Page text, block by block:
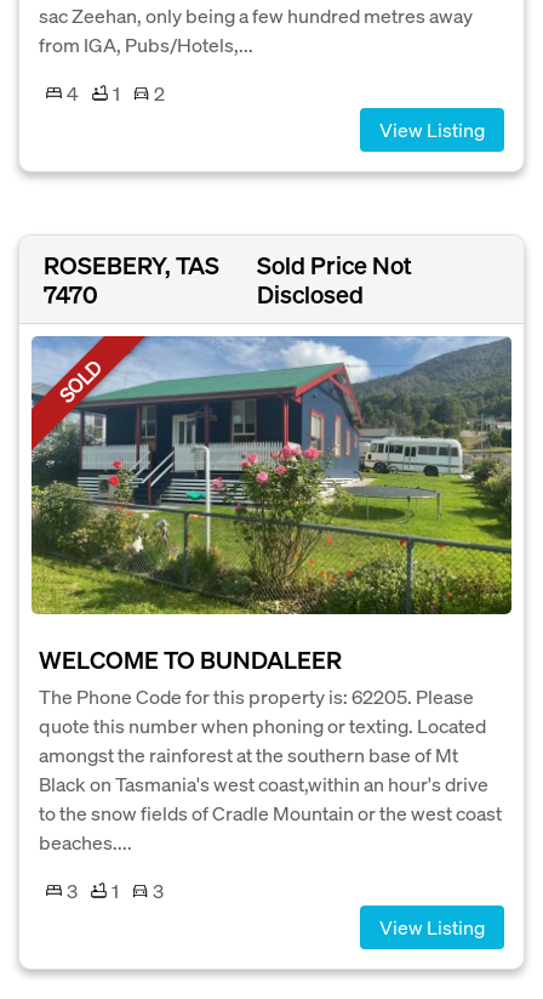
sac Zeehan, only being a few hundred metres away
from IGA, Pubs/Hotels,...
4
1
2
View Listing
ROSEBERY, TAS
7470
Sold Price Not
Disclosed
SOLD
WELCOME TO BUNDALEER
The Phone Code for this property is: 62205. Please
quote this number when phoning or texting. Located
amongst the rainforest at the southern base of Mt
Black on Tasmania's west coast,within an hour's drive
to the snow fields of Cradle Mountain or the west coast
beaches....
3
1
3
View Listing